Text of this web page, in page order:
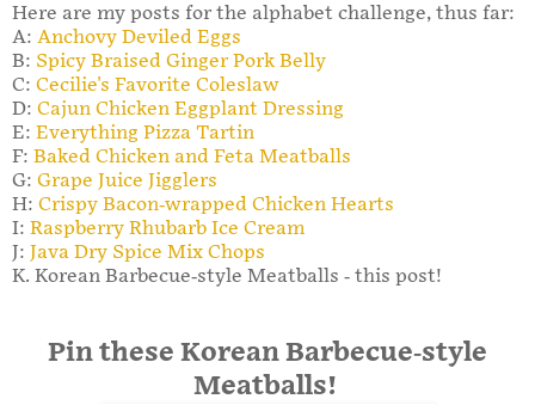
Here are my posts for the alphabet challenge, thus far:
A: Anchovy Deviled Eggs
B: Spicy Braised Ginger Pork Belly
C: Cecilie's Favorite Coleslaw
D: Cajun Chicken Eggplant Dressing
E: Everything Pizza Tartin
F: Baked Chicken and Feta Meatballs
G: Grape Juice Jigglers
H: Crispy Bacon-wrapped Chicken Hearts
I: Raspberry Rhubarb Ice Cream
J: Java Dry Spice Mix Chops
K. Korean Barbecue-style Meatballs - this post!
Pin these Korean Barbecue-style
Meatballs!